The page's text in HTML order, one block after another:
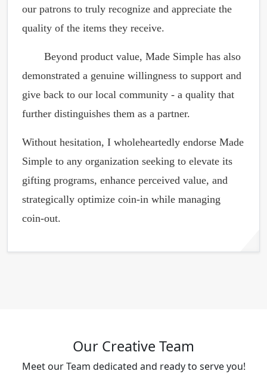
our patrons to truly recognize and appreciate the
quality of the items they receive.
Beyond product value, Made Simple has also
demonstrated a genuine willingness to support and
give back to our local community - a quality that
further distinguishes them as a partner.
Without hesitation, I wholeheartedly endorse Made
Simple to any organization seeking to elevate its
gifting programs, enhance perceived value, and
strategically optimize coin-in while managing
coin-out.
Our Creative Team
Meet our Team dedicated and ready to serve you!